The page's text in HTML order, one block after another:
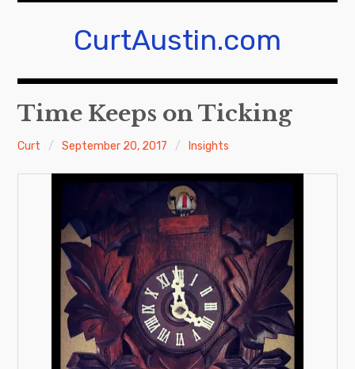
CurtAustin.com
Time Keeps on Ticking
Curt September 20, 2017 Insights